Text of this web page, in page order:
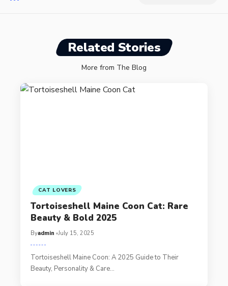
Related Stories
More from The Blog
CAT LOVERS
Tortoiseshell Maine Coon Cat: Rare
Beauty & Bold 2025
Byadmin July 15, 2025
Tortoiseshell Maine Coon: A 2025 Guide to Their
Beauty, Personality & Care…